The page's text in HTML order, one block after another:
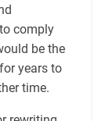
comply
be the
years to
time.